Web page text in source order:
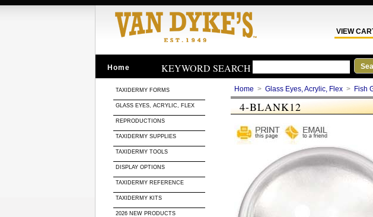
VIEW
Home KEYWORD SEARCH
TAXIDERMY FORMS
GLASS EYES, ACRYLIC, FLEX
REPRODUCTIONS
TAXIDERMY SUPPLIES
TAXIDERMY TOOLS
DISPLAY OPTIONS
TAXIDERMY REFERENCE
TAXIDERMY KITS
2026 NEW PRODUCTS
Home > Glass Eyes, Acrylic, Flex > Fish
4-BLANK12